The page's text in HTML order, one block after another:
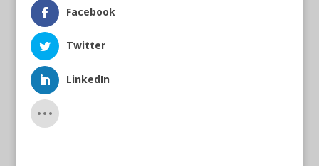
Facebook
Twitter
LinkedIn